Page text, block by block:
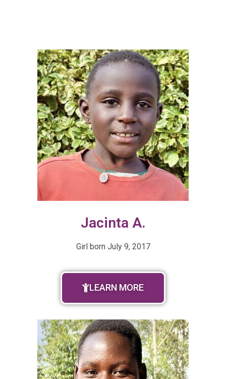
Jacinta A.
Girl born July 9, 2017
LEARN MORE